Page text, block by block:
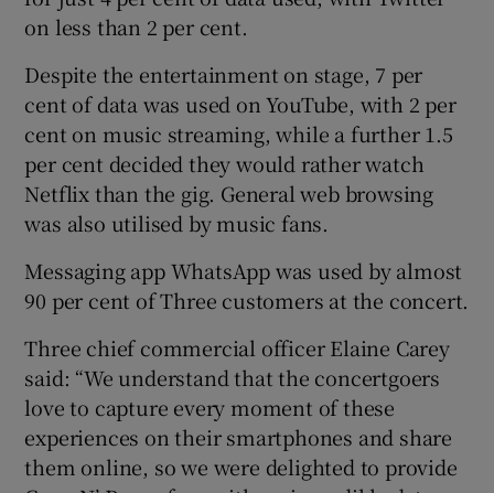
on less than 2 per cent.
Despite the entertainment on stage, 7 per
cent of data was used on YouTube, with 2 per
cent on music streaming, while a further 1.5
per cent decided they would rather watch
Netflix than the gig. General web browsing
was also utilised by music fans.
Messaging app WhatsApp was used by almost
90 per cent of Three customers at the concert.
Three chief commercial officer Elaine Carey
said: “We understand that the concertgoers
love to capture every moment of these
experiences on their smartphones and share
them online, so we were delighted to provide